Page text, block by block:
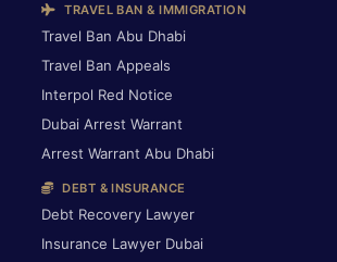
TRAVEL BAN & IMMIGRATION
Travel Ban Abu Dhabi
Travel Ban Appeals
Interpol Red Notice
Dubai Arrest Warrant
Arrest Warrant Abu Dhabi
DEBT & INSURANCE
Debt Recovery Lawyer
Insurance Lawyer Dubai